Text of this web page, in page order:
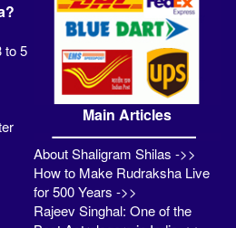
to 5
Main Articles
About Shaligram Shilas ->>
How to Make Rudraksha Live
for 500 Years ->>
Rajeev Singhal: One of the